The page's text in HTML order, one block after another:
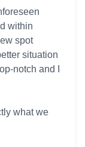
within
spot
situation
notch and I
what we